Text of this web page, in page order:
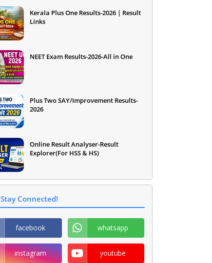
Kerala Plus One Results-2026 | Result
Links
NEET Exam Results-2026-All in One
Plus Two SAY/Improvement Results-
2026
Online Result Analyser-Result
Explorer(For HSS & HS)
Stay Connected!
facebook whatsapp
instagram youtube